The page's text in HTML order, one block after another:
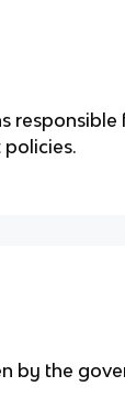
responsible
by the